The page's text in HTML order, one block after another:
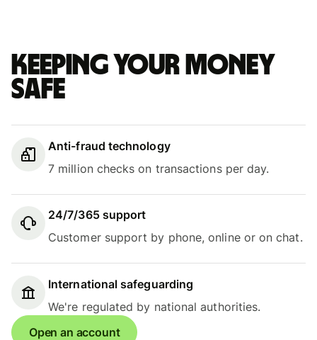
Keeping your money
safe
Anti-fraud technology
7 million checks on transactions per day.
24/7/365 support
Customer support by phone, online or on chat.
International safeguarding
We're regulated by national authorities.
Open an account